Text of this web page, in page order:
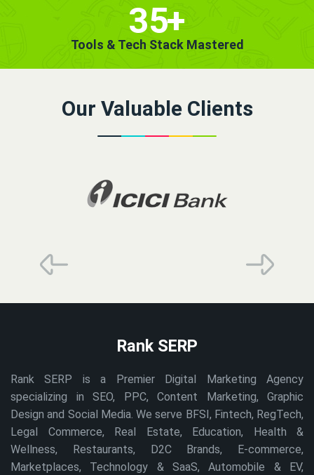
35+
Tools & Tech Stack Mastered
Our Valuable Clients
Rank SERP
Rank SERP is a Premier Digital Marketing Agency
specializing in SEO, PPC, Content Marketing, Graphic
Design and Social Media. We serve BFSI, Fintech, RegTech,
Legal Commerce, Real Estate, Education, Health &
Wellness, Restaurants, D2C Brands, E-commerce,
Marketplaces, Technology & SaaS, Automobile & EV,